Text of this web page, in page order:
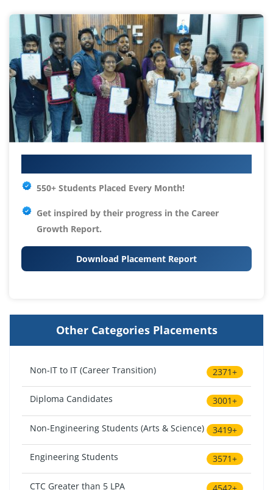
550+ Students Placed Every Month!
Get inspired by their progress in the Career
Growth Report.
Download Placement Report
Other Categories Placements
Non-IT to IT (Career Transition) 2371+
Diploma Candidates 3001+
Non-Engineering Students (Arts & Science) 3419+
Engineering Students 3571+
CTC Greater than 5 LPA 4542+